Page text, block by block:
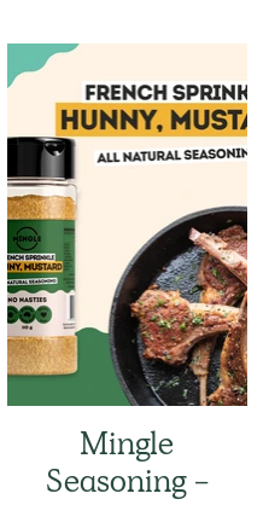
Mingle
Seasoning -